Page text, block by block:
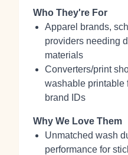
Who They're For
Apparel brands,
providers needing
materials
Converters/print
washable printable
brand IDs
Why We Love Them
Unmatched wash
performance for